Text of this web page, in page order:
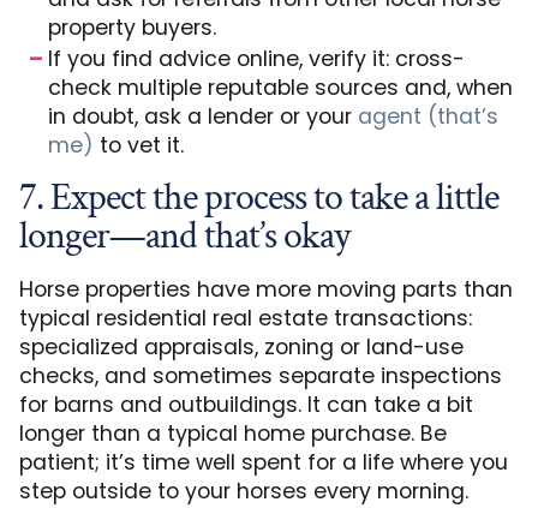
property buyers.
If you find advice online, verify it: cross-
check multiple reputable sources and, when
in doubt, ask a lender or your agent (that’s
me) to vet it.
7. Expect the process to take a little
longer—and that’s okay
Horse properties have more moving parts than
typical residential real estate transactions:
specialized appraisals, zoning or land-use
checks, and sometimes separate inspections
for barns and outbuildings. It can take a bit
longer than a typical home purchase. Be
patient; it’s time well spent for a life where you
step outside to your horses every morning.